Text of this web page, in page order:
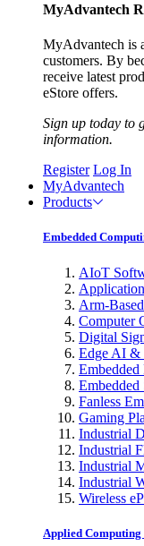
MyAdvantech
MyAdvantech is
customers. By
receive latest
eStore offers.
Sign up today to
information.
Register Log In
MyAdvantech
Products
Embedded
AIoT
Arm-
Computer
Digital
Edge AI &
Embedded
Fanless
Gaming
Industrial
Industrial
Industrial
Industrial
Wireless
Applied